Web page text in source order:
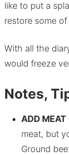
like to put a
restore some
With all the
would freeze
Notes,
ADD MEAT
meat, but
Ground